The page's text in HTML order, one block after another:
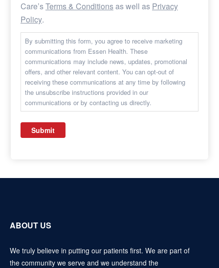
Care’sTerms & Conditionsas well as Privacy
Policy.
By submitting this form, you agree to receive marketing
communications from Essen Health. These
communications may include news, updates, promotional
offers, and other relevant content. You can opt-out of
receiving these communications at any time by following
the unsubscribe instructions provided in our
communications or by contacting us directly.
ABOUT US
We truly believe in putting our patients first. We are part of
the community we serve and we understand the